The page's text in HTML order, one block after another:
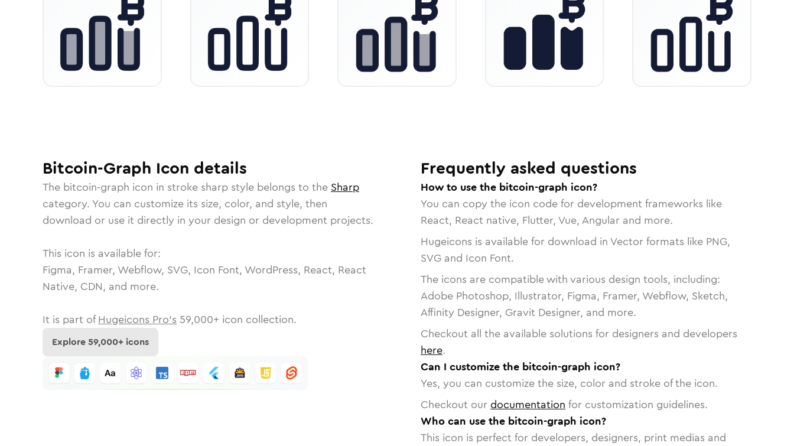
Bitcoin-Graph Icon details
The bitcoin-graph icon in stroke sharp style belongs to the Sharp
category. You can customize its size, color, and style, then
download or use it directly in your design or development projects.
This icon is available for:
Figma, Framer, Webflow, SVG, Icon Font, WordPress, React, React
Native, CDN, and more.
It is part of Hugeicons Pro's 59,000+ icon collection.
Explore59,000+ icons
Frequently asked questions
How to use the bitcoin-graph icon?
You can copy the icon code for development frameworks like
React, React native, Flutter, Vue, Angular and more.
Hugeicons is available for download in Vector formats like PNG,
SVG and Icon Font.
The icons are compatible with various design tools, including:
Adobe Photoshop, Illustrator, Figma, Framer, Webflow, Sketch,
Affinity Designer, Gravit Designer, and more.
Checkout all the available solutions for designers and developers
here.
Can I customize the bitcoin-graph icon?
Yes, you can customize the size, color and stroke of the icon.
Checkout our documentation for customization guidelines.
Who can use the bitcoin-graph icon?
This icon is perfect for developers, designers, print medias and